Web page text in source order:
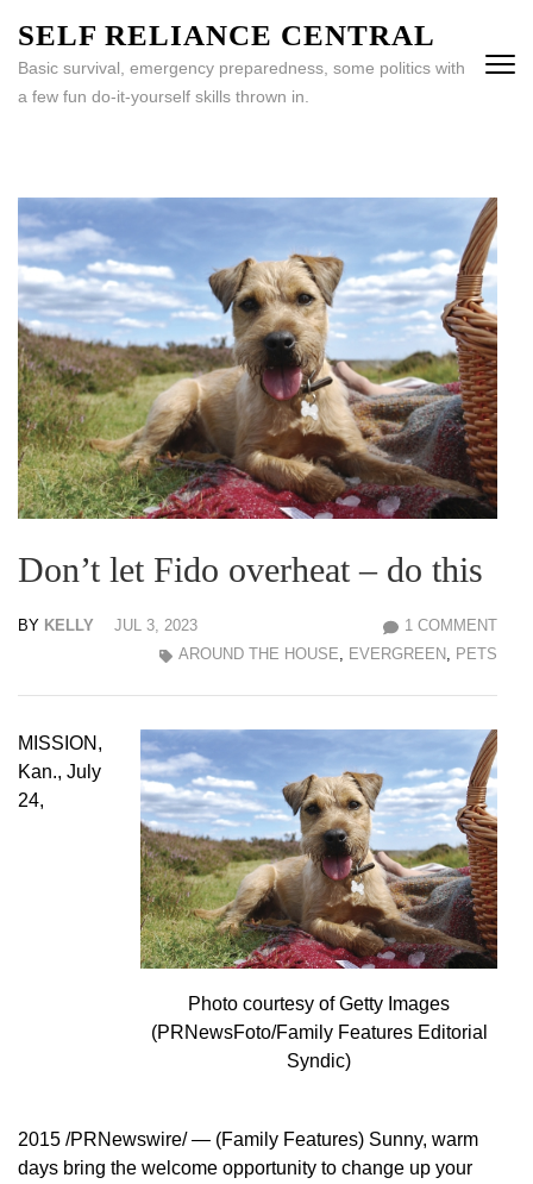
content
(Press
SELF RELIANCE CENTRAL
Basic survival, emergency preparedness, some politics with
a few fun do-it-yourself skills thrown in.
Don’t let Fido overheat – do this
BY KELLY JUL 3, 2023
1 COMMENT
AROUND THE HOUSE, EVERGREEN, PETS
Photo courtesy of Getty Images
(PRNewsFoto/Family Features Editorial
Syndic)
MISSION,
Kan., July
24,
2015 /PRNewswire/ — (Family Features) Sunny, warm
days bring the welcome opportunity to change up your